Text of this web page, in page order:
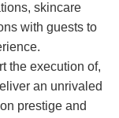
skincare
with guests to
the execution of,
an unrivaled
prestige and